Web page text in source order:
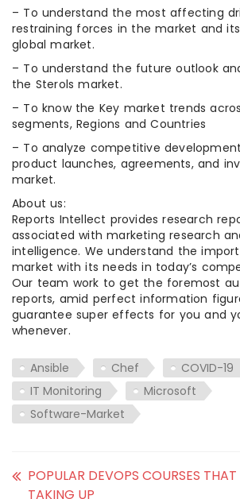
– To understand the most affecting
restraining forces in the market and
global market.
– To understand the future outlook
the Sterols market.
– To know the Key market trends
segments, Regions and Countries
– To analyze competitive
product launches, agreements, and
market.
About us:
Reports Intellect provides research
associated with marketing research
intelligence. We understand the
market with its needs in today’s
Our team work to get the foremost
reports, amid perfect information
guarantee super effects for you and
whenever.
Ansible Chef COVID-19
IT Monitoring
Microsoft
Software-Market
POPULAR DEVOPS COURSES
TAKING UP